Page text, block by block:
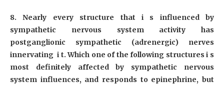
8. Nearly every structure that i s influenced by
sympathetic nervous system activity has
postganglionic sympathetic (adrenergic) nerves
innervating i t. Which one of the following structures i s
most definitely affected by sympathetic nervous
system influences, and responds to epinephrine, but